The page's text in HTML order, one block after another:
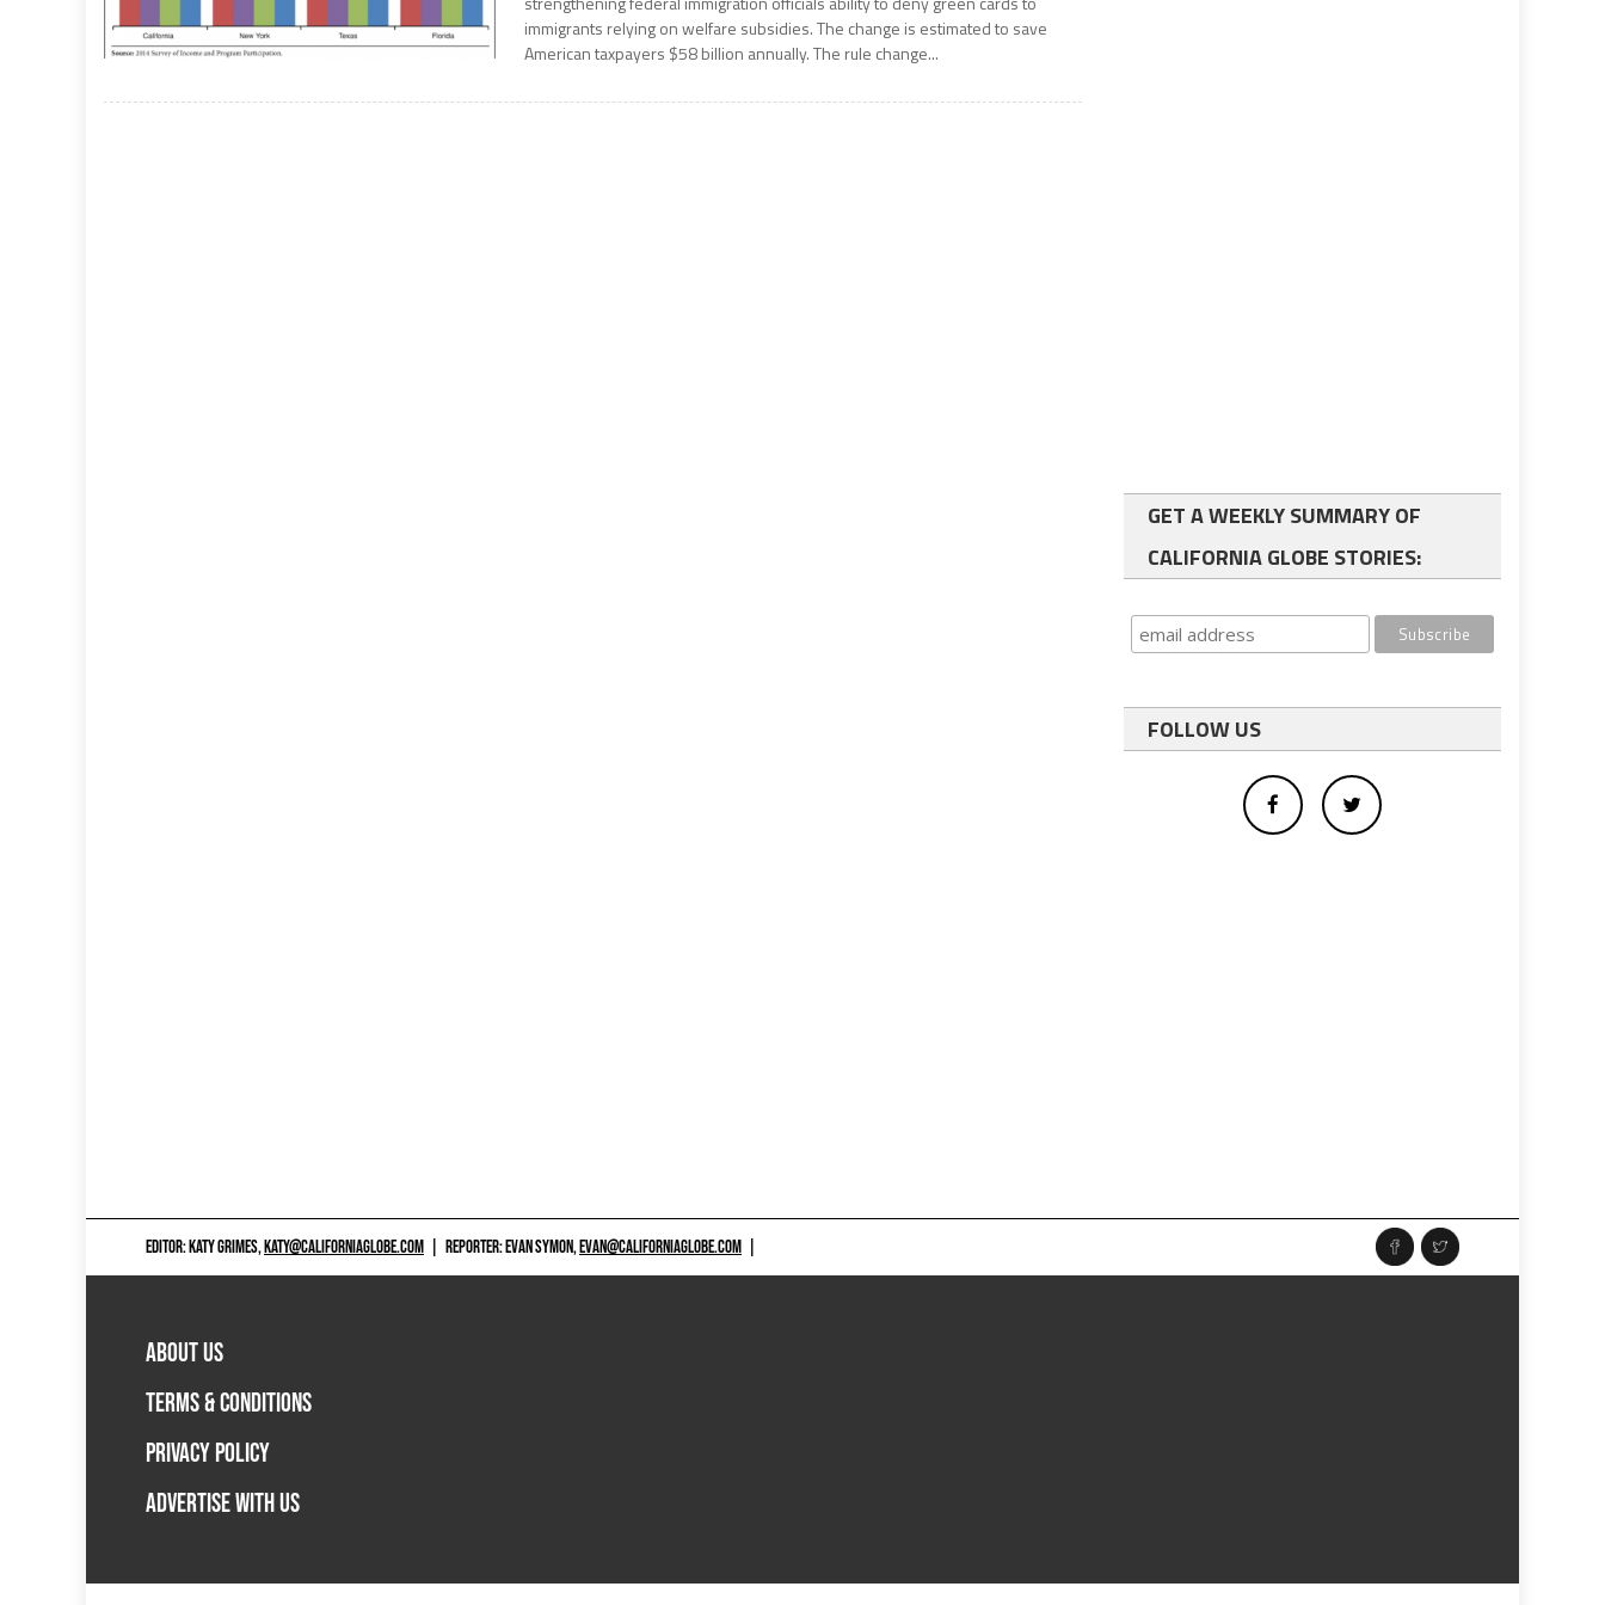
immigrants relying on welfare subsidies. The change is estimated to save
American taxpayers $58 billion annually. The rule change...
GET A WEEKLY SUMMARY OF
CALIFORNIA GLOBE STORIES:
FOLLOW US
EDITOR: KATY GRIMES,KATY@CALIFORNIAGLOBE.COM REPORTER: EVAN SYMON,EVAN@CALIFORNIAGLOBE.COM
ABOUT US
TERMS & CONDITIONS
PRIVACY POLICY
ADVERTISE WITH US